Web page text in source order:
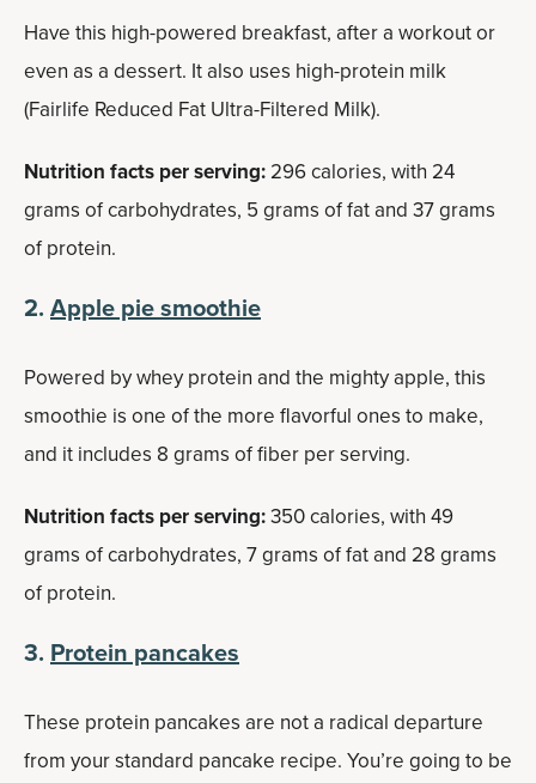
Have this high-powered breakfast, after a workout or
even as a dessert. It also uses high-protein milk
(Fairlife Reduced Fat Ultra-Filtered Milk).
Nutrition facts per serving: 296 calories, with 24
grams of carbohydrates, 5 grams of fat and 37 grams
of protein.
2. Apple pie smoothie
Powered by whey protein and the mighty apple, this
smoothie is one of the more flavorful ones to make,
and it includes 8 grams of fiber per serving.
Nutrition facts per serving:350 calories, with 49
grams of carbohydrates, 7 grams of fat and 28 grams
of protein.
3. Protein pancakes
These protein pancakes are not a radical departure
from your standard pancake recipe. You’re going to be